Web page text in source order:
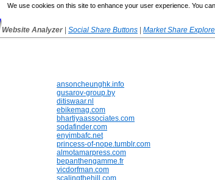
We use cookies on this site to enhance your user experience. You
Website Analyzer Social Share Buttons Market Share
ansoncheunghk.info
gusarov-group.by
ditiswaar.nl
ebikemag.com
bhartiyaassociates.com
sodafinder.com
enyimbafc.net
princess-of-nope.tumblr.com
almotamarpress.com
bepanthengamme.fr
vicdorfman.com
scalingthehill.com